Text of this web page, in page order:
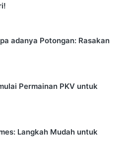
adanya Potongan: Rasakan
Permainan PKV untuk
Langkah Mudah untuk